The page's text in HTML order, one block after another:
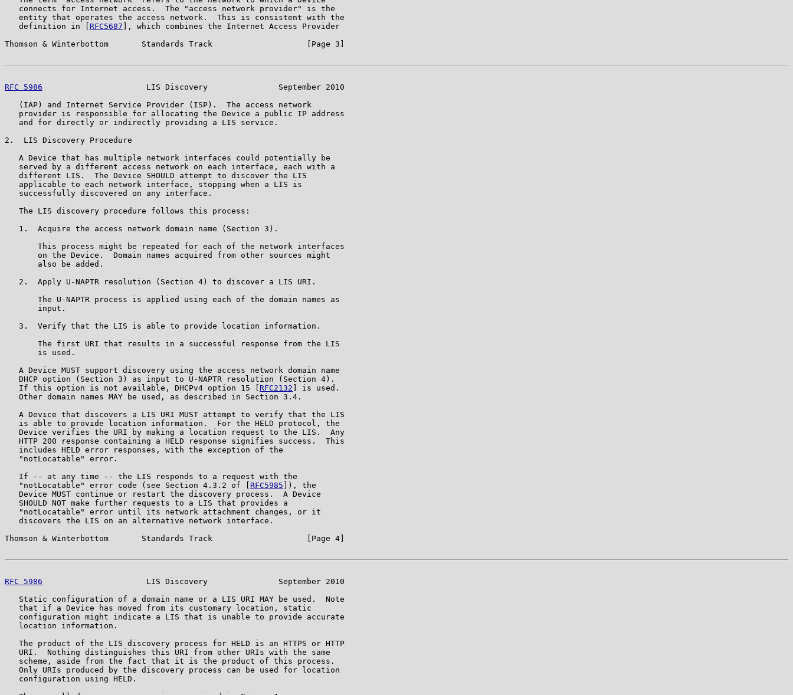
   connects for Internet access.  The "access network provider" is the
   entity that operates the access network.  This is consistent with the
   definition in [
RFC5687 ], which combines the Internet Access Provider
Thomson & Winterbottom       Standards Track                    [Page 3]
RFC 5986
                      LIS Discovery               September 2010
   (IAP) and Internet Service Provider (ISP).  The access network
   provider is responsible for allocating the Device a public IP address
   and for directly or indirectly providing a LIS service.
2.  LIS Discovery Procedure
   A Device that has multiple network interfaces could potentially be
   served by a different access network on each interface, each with a
   different LIS.  The Device SHOULD attempt to discover the LIS
   applicable to each network interface, stopping when a LIS is
   successfully discovered on any interface.
   The LIS discovery procedure follows this process:
   1.  Acquire the access network domain name (Section 3).
       This process might be repeated for each of the network interfaces
       on the Device.  Domain names acquired from other sources might
       also be added.
   2.  Apply U-NAPTR resolution (Section 4) to discover a LIS URI.
       The U-NAPTR process is applied using each of the domain names as
       input.
   3.  Verify that the LIS is able to provide location information.
       The first URI that results in a successful response from the LIS
       is used.
   A Device MUST support discovery using the access network domain name
   DHCP option (Section 3) as input to U-NAPTR resolution (Section 4).
   If this option is not available, DHCPv4 option 15 [
RFC2132 ] is used.
   Other domain names MAY be used, as described in Section 3.4.
   A Device that discovers a LIS URI MUST attempt to verify that the LIS
   is able to provide location information.  For the HELD protocol, the
   Device verifies the URI by making a location request to the LIS.  Any
   HTTP 200 response containing a HELD response signifies success.  This
   includes HELD error responses, with the exception of the
   "notLocatable" error.
   If -- at any time -- the LIS responds to a request with the
   "notLocatable" error code (see Section 4.3.2 of [
RFC5985 ]), the
   Device MUST continue or restart the discovery process.  A Device
   SHOULD NOT make further requests to a LIS that provides a
   "notLocatable" error until its network attachment changes, or it
   discovers the LIS on an alternative network interface.
Thomson & Winterbottom       Standards Track                    [Page 4]
RFC 5986
                      LIS Discovery               September 2010
   Static configuration of a domain name or a LIS URI MAY be used.  Note
   that if a Device has moved from its customary location, static
   configuration might indicate a LIS that is unable to provide accurate
   location information.
   The product of the LIS discovery process for HELD is an HTTPS or HTTP
   URI.  Nothing distinguishes this URI from other URIs with the same
   scheme, aside from the fact that it is the product of this process.
   Only URIs produced by the discovery process can be used for location
   configuration using HELD.